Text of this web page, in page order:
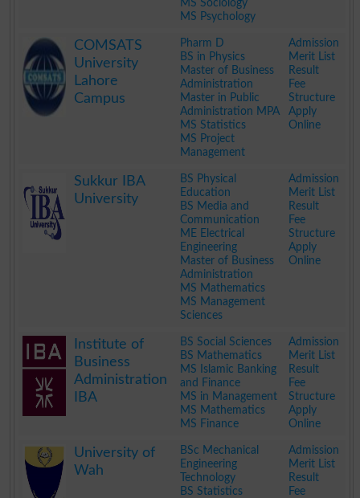
MS Sociology
MS Psychology
COMSATS
University
Lahore
Campus
Pharm D
BS in Physics
Master of Business
Administration
Master in Public
Administration MPA
MS Statistics
MS Project
Management
Admission
Merit List
Result
Fee
Structure
Apply
Online
Sukkur IBA
University
BS Physical
Education
BS Media and
Communication
ME Electrical
Engineering
Master of Business
Administration
MS Mathematics
MS Management
Sciences
Admission
Merit List
Result
Fee
Structure
Apply
Online
Institute of
Business
Administration
IBA
BS Social Sciences
BS Mathematics
MS Islamic Banking
and Finance
MS in Management
MS Mathematics
MS Finance
Admission
Merit List
Result
Fee
Structure
Apply
Online
University of
Wah
BSc Mechanical
Engineering
Technology
BS Statistics
Admission
Merit List
Result
Fee